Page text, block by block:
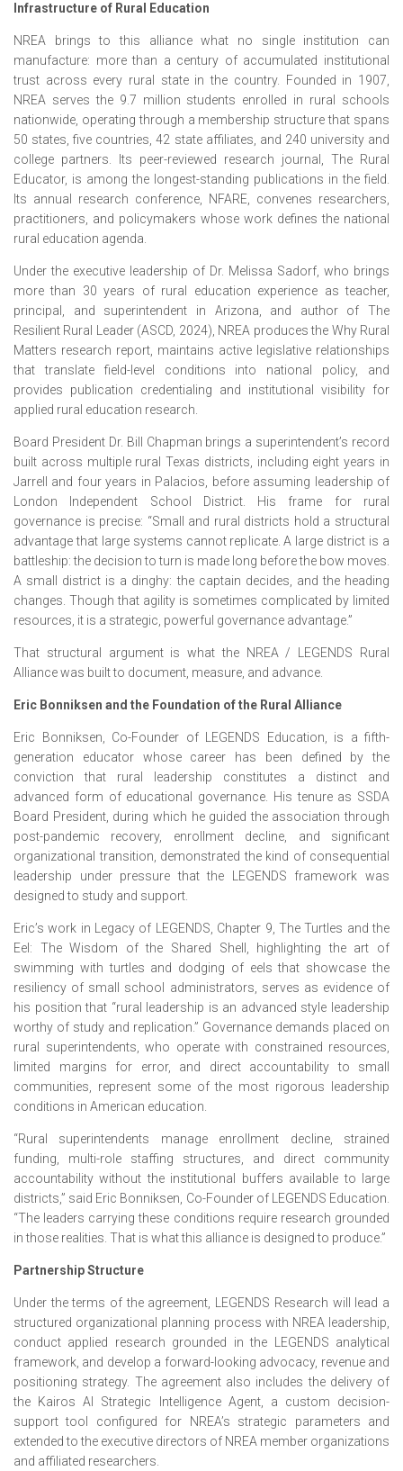
Infrastructure of Rural Education
NREA brings to this alliance what no single institution can
manufacture: more than a century of accumulated institutional
trust across every rural state in the country. Founded in 1907,
NREA serves the 9.7 million students enrolled in rural schools
nationwide, operating through a membership structure that spans
50 states, five countries, 42 state affiliates, and 240 university and
college partners. Its peer-reviewed research journal, The Rural
Educator, is among the longest-standing publications in the field.
Its annual research conference, NFARE, convenes researchers,
practitioners, and policymakers whose work defines the national
rural education agenda.
Under the executive leadership of Dr. Melissa Sadorf, who brings
more than 30 years of rural education experience as teacher,
principal, and superintendent in Arizona, and author of The
Resilient Rural Leader (ASCD, 2024), NREA produces the Why Rural
Matters research report, maintains active legislative relationships
that translate field-level conditions into national policy, and
provides publication credentialing and institutional visibility for
applied rural education research.
Board President Dr. Bill Chapman brings a superintendent’s record
built across multiple rural Texas districts, including eight years in
Jarrell and four years in Palacios, before assuming leadership of
London Independent School District. His frame for rural
governance is precise: “Small and rural districts hold a structural
advantage that large systems cannot replicate. A large district is a
battleship: the decision to turn is made long before the bow moves.
A small district is a dinghy: the captain decides, and the heading
changes. Though that agility is sometimes complicated by limited
resources, it is a strategic, powerful governance advantage.”
That structural argument is what the NREA / LEGENDS Rural
Alliance was built to document, measure, and advance.
Eric Bonniksen and the Foundation of the Rural Alliance
Eric Bonniksen, Co-Founder of LEGENDS Education, is a fifth-
generation educator whose career has been defined by the
conviction that rural leadership constitutes a distinct and
advanced form of educational governance. His tenure as SSDA
Board President, during which he guided the association through
post-pandemic recovery, enrollment decline, and significant
organizational transition, demonstrated the kind of consequential
leadership under pressure that the LEGENDS framework was
designed to study and support.
Eric’s work in Legacy of LEGENDS, Chapter 9, The Turtles and the
Eel: The Wisdom of the Shared Shell, highlighting the art of
swimming with turtles and dodging of eels that showcase the
resiliency of small school administrators, serves as evidence of
his position that “rural leadership is an advanced style leadership
worthy of study and replication.” Governance demands placed on
rural superintendents, who operate with constrained resources,
limited margins for error, and direct accountability to small
communities, represent some of the most rigorous leadership
conditions in American education.
“Rural superintendents manage enrollment decline, strained
funding, multi-role staffing structures, and direct community
accountability without the institutional buffers available to large
districts,” said Eric Bonniksen, Co-Founder of LEGENDS Education.
“The leaders carrying these conditions require research grounded
in those realities. That is what this alliance is designed to produce.”
Partnership Structure
Under the terms of the agreement, LEGENDS Research will lead a
structured organizational planning process with NREA leadership,
conduct applied research grounded in the LEGENDS analytical
framework, and develop a forward-looking advocacy, revenue and
positioning strategy. The agreement also includes the delivery of
the Kairos AI Strategic Intelligence Agent, a custom decision-
support tool configured for NREA’s strategic parameters and
extended to the executive directors of NREA member organizations
and affiliated researchers.